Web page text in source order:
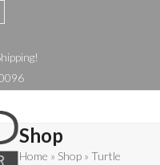
Shop
Home » Shop »Turtle